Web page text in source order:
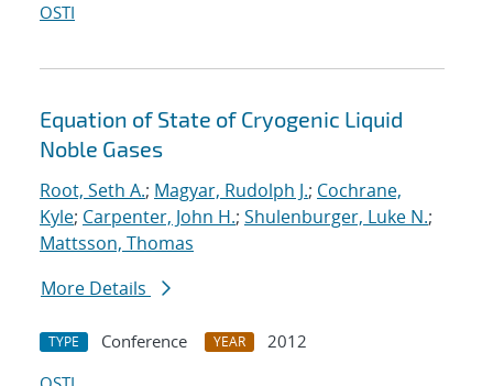
OSTI
Equation of State of Cryogenic Liquid
Noble Gases
Root, Seth A.; Magyar, Rudolph J.; Cochrane,
Kyle; Carpenter, John H.; Shulenburger, Luke N.;
Mattsson, Thomas
More Details
TYPE Conference YEAR
2012